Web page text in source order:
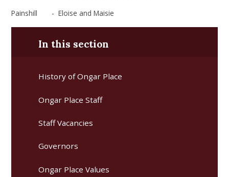
Painshill - Eloise and Maisie
In this section
History of Ongar Place
Ongar Place Staff
Staff Vacancies
Governors
Ongar Place Values